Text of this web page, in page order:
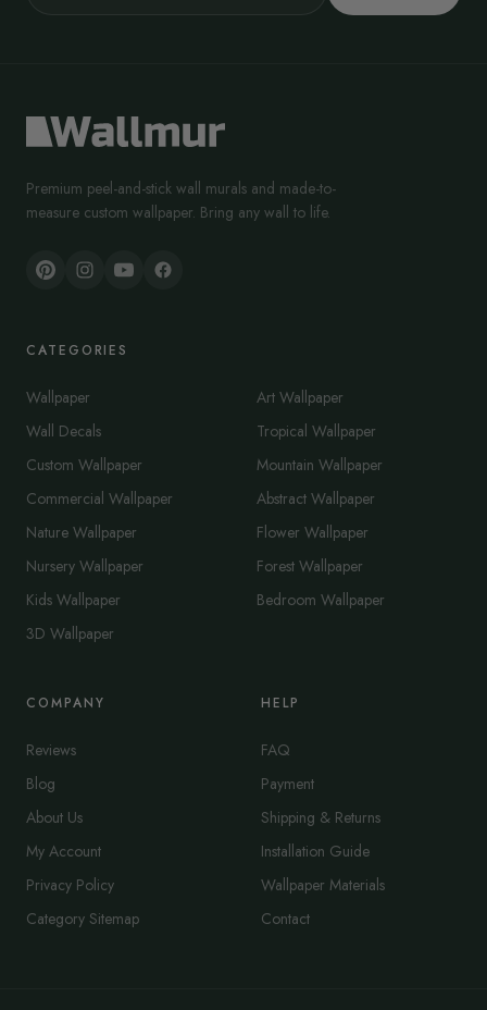
Premium peel-and-stick wall murals and made-to-
measure custom wallpaper. Bring any wall to life.
CATEGORIES
Wallpaper
Wall Decals
Custom Wallpaper
Commercial Wallpaper
Nature Wallpaper
Nursery Wallpaper
Kids Wallpaper
3D Wallpaper
Art Wallpaper
Tropical Wallpaper
Mountain Wallpaper
Abstract Wallpaper
Flower Wallpaper
Forest Wallpaper
Bedroom Wallpaper
COMPANY
Reviews
Blog
About Us
My Account
Privacy Policy
Category Sitemap
HELP
FAQ
Payment
Shipping & Returns
Installation Guide
Wallpaper Materials
Contact